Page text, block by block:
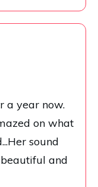
a year now.
on what
sound
and